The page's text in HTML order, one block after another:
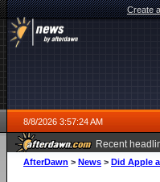
Create
8/8/2026 3:57:24 AM
Recent
AfterDawn > News > Did Apple